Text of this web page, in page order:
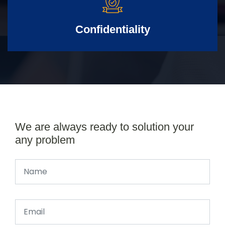
Confidentiality
We are always ready to solution your
any problem